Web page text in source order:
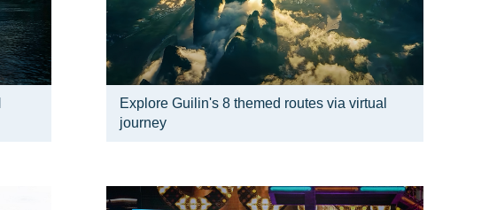
Explore Guilin's 8 themed routes via virtual
journey